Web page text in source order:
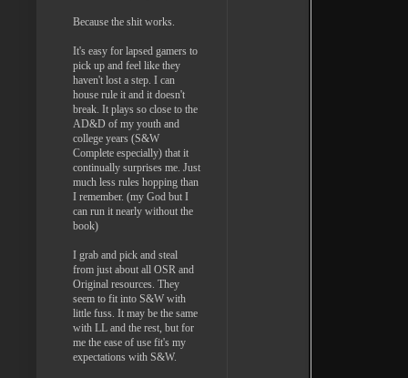
Because the shit works.
It's easy for lapsed gamers to
pick up and feel like they
haven't lost a step. I can
house rule it and it doesn't
break. It plays so close to the
AD&D of my youth and
college years (S&W
Complete especially) that it
continually surprises me. Just
much less rules hopping than
I remember. (my God but I
can run it nearly without the
book)
I grab and pick and steal
from just about all OSR and
Original resources. They
seem to fit into S&W with
little fuss. It may be the same
with LL and the rest, but for
me the ease of use fit's my
expectations with S&W.